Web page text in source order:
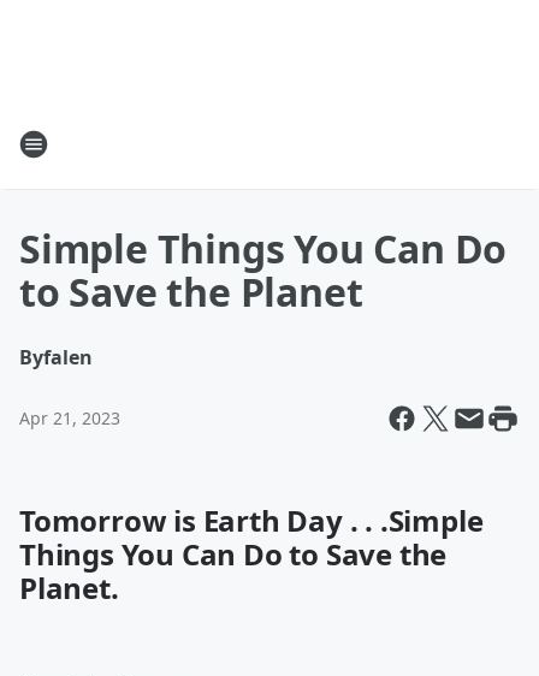
Simple Things You Can Do
to Save the Planet
Byfalen
Apr 21, 2023
Tomorrow is Earth Day . . .Simple
Things You Can Do to Save the
Planet.